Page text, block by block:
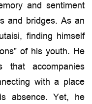
and sentiment
and bridges. As an
finding himself
of his youth. He
accompanies
with a place
absence. Yet, he